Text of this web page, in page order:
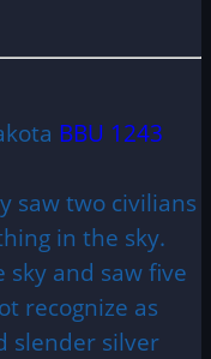
BBU 1243
saw two civilians
in the sky.
sky and saw five
recognize as
slender silver